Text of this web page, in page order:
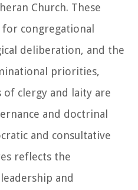
Church. These
for congregational
deliberation, and the
priorities,
clergy and laity are
and doctrinal
and consultative
reflects the
and